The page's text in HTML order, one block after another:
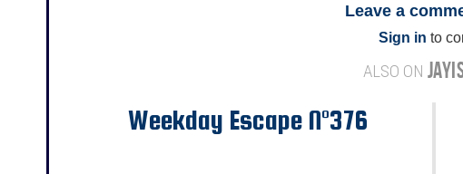
Leave a
Sign in to
ALSO ON
Weekday Escape N°376